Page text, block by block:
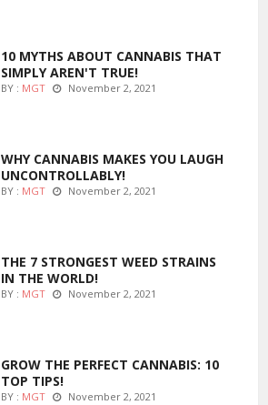
10 MYTHS ABOUT CANNABIS THAT
SIMPLY AREN'T TRUE!
BY : MGT November 2, 2021
WHY CANNABIS MAKES YOU LAUGH
UNCONTROLLABLY!
BY : MGT November 2, 2021
THE 7 STRONGEST WEED STRAINS
IN THE WORLD!
BY : MGT November 2, 2021
GROW THE PERFECT CANNABIS: 10
TOP TIPS!
BY : MGT November 2, 2021